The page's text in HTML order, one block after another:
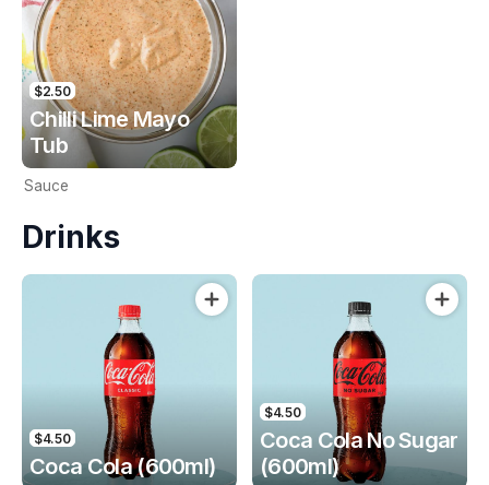
$2.50
Chilli Lime Mayo
Tub
Sauce
Drinks
$4.50
Coca Cola (600ml)
$4.50
Coca Cola No Sugar
(600ml)